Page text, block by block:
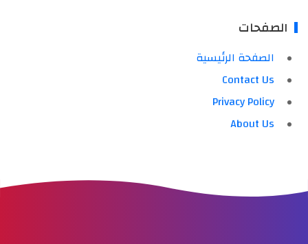
الصفحات
الصفحة الرئيسية
Contact Us
Privacy Policy
About Us